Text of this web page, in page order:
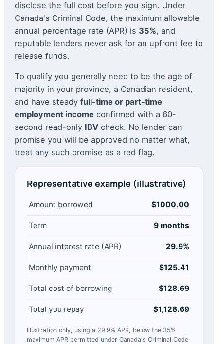
disclose the full cost before you sign. Under
Canada's Criminal Code, the maximum allowable
annual percentage rate (APR) is 35%, and
reputable lenders never ask for an upfront fee to
release funds.
To qualify you generally need to be the age of
majority in your province, a Canadian resident,
and have steady full-time or part-time
employment income confirmed with a 60-
second read-only IBV check. No lender can
promise you will be approved no matter what,
treat any such promise as a red flag.
Representative example (illustrative)
Amount borrowed $1000.00
Term 9 months
Annual interest rate (APR) 29.9%
Monthly payment $125.41
Total cost of borrowing $128.69
Total you repay $1,128.69
Illustration only, using a 29.9% APR, below the 35%
maximum APR permitted under Canada's Criminal Code